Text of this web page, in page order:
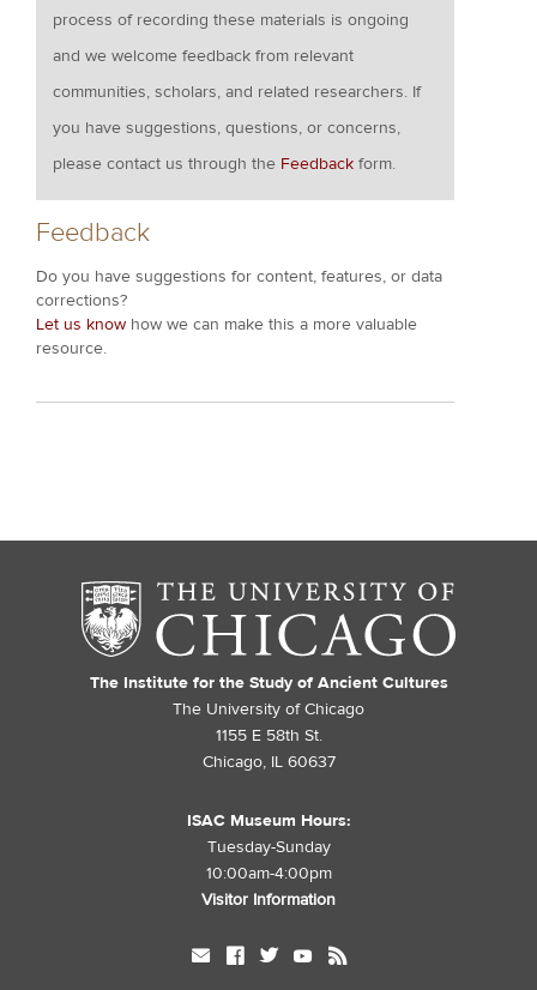
process of recording these materials is ongoing
and we welcome feedback from relevant
communities, scholars, and related researchers. If
you have suggestions, questions, or concerns,
please contact us through the Feedback form.
Feedback
Do you have suggestions for content, features, or data
corrections?
Let us know how we can make this a more valuable
resource.
The Institute for the Study of Ancient Cultures
The University of Chicago
1155 E 58th St.
Chicago, IL 60637
ISAC Museum Hours:
Tuesday-Sunday
10:00am-4:00pm
Visitor Information
mail facebook twitter youtube rss